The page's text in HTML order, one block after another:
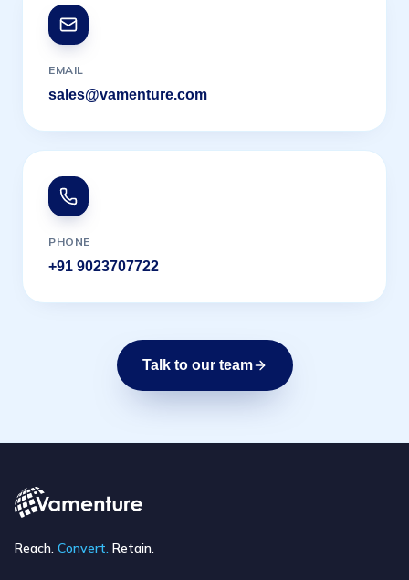
EMAIL
sales@vamenture.com
PHONE
+91 9023707722
Talk to our team
Reach. Convert. Retain.